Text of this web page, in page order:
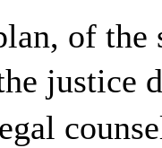
of
justice